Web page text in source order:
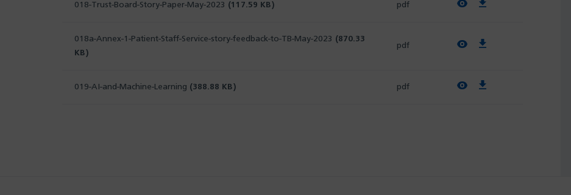
018-Trust-Board-Story-Paper-May-2023 (117.59 KB) pdf View PDFDownload PDF
018a-Annex-1-Patient-Staff-Service-story-feedback-to-TB-May-2023 (870.33
KB)
pdf View PDFDownload PDF
019-AI-and-Machine-Learning (388.88 KB) pdf View PDFDownload PDF